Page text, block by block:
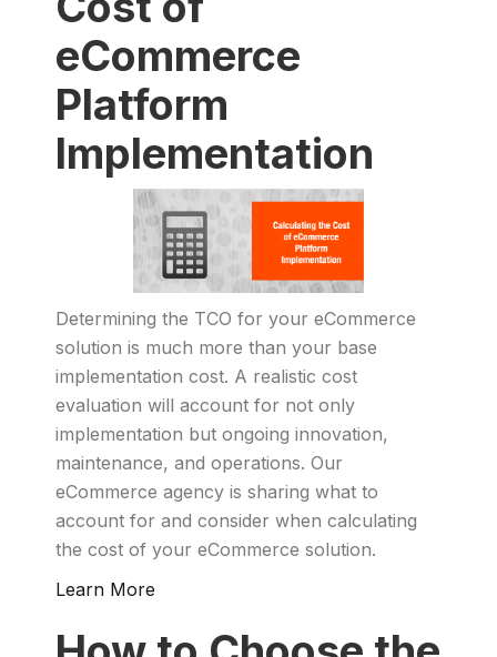
eCommerce
Platform
Implementation
Determining the TCO for your eCommerce
solution is much more than your base
implementation cost. A realistic cost
evaluation will account for not only
implementation but ongoing innovation,
maintenance, and operations. Our
eCommerce agency is sharing what to
account for and consider when calculating
the cost of your eCommerce solution.
Learn More